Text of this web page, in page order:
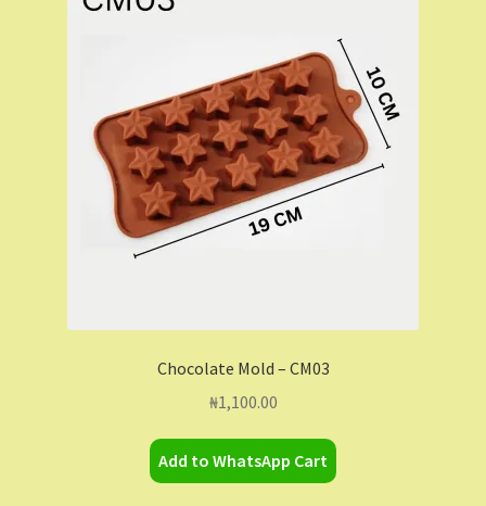
Chocolate Mold – CM03
₦1,100.00
Add to WhatsApp Cart